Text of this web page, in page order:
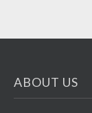
ABOUT US